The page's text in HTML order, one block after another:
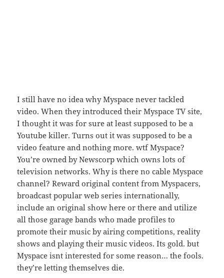
I still have no idea why Myspace never tackled
video. When they introduced their Myspace TV site,
I thought it was for sure at least supposed to be a
Youtube killer. Turns out it was supposed to be a
video feature and nothing more. wtf Myspace?
You’re owned by Newscorp which owns lots of
television networks. Why is there no cable Myspace
channel? Reward original content from Myspacers,
broadcast popular web series internationally,
include an original show here or there and utilize
all those garage bands who made profiles to
promote their music by airing competitions, reality
shows and playing their music videos. Its gold. but
Myspace isnt interested for some reason… the fools.
they’re letting themselves die.